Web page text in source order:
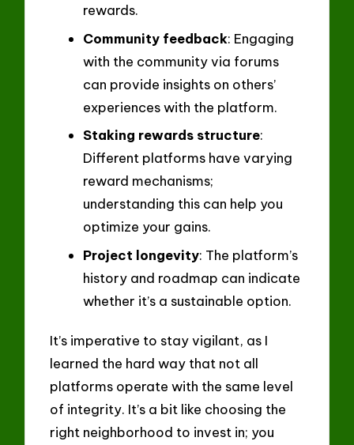
rewards.
Community feedback: Engaging
with the community via forums
can provide insights on others’
experiences with the platform.
Staking rewards structure:
Different platforms have varying
reward mechanisms;
understanding this can help you
optimize your gains.
Project longevity: The platform’s
history and roadmap can indicate
whether it’s a sustainable option.
It’s imperative to stay vigilant, as I
learned the hard way that not all
platforms operate with the same level
of integrity. It’s a bit like choosing the
right neighborhood to invest in; you